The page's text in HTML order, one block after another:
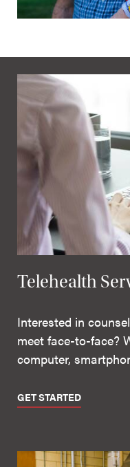
Telehealth
Interested in
meet face-to-face?
computer,
GET STARTED